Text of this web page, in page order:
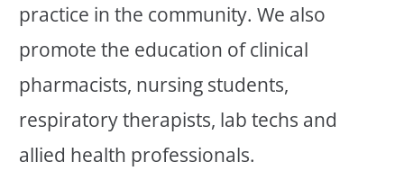
practice in the community. We also
promote the education of clinical
pharmacists, nursing students,
respiratory therapists, lab techs and
allied health professionals.